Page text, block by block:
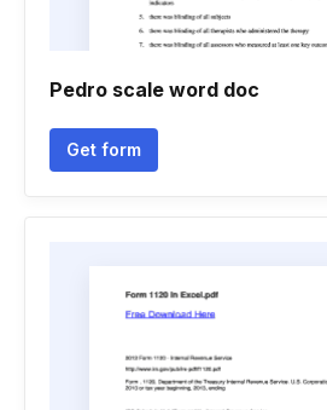
Pedro scale word doc
Get form